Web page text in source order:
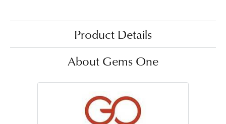
Product Details
About Gems One